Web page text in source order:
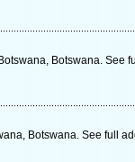
Botswana. See
Botswana. See full